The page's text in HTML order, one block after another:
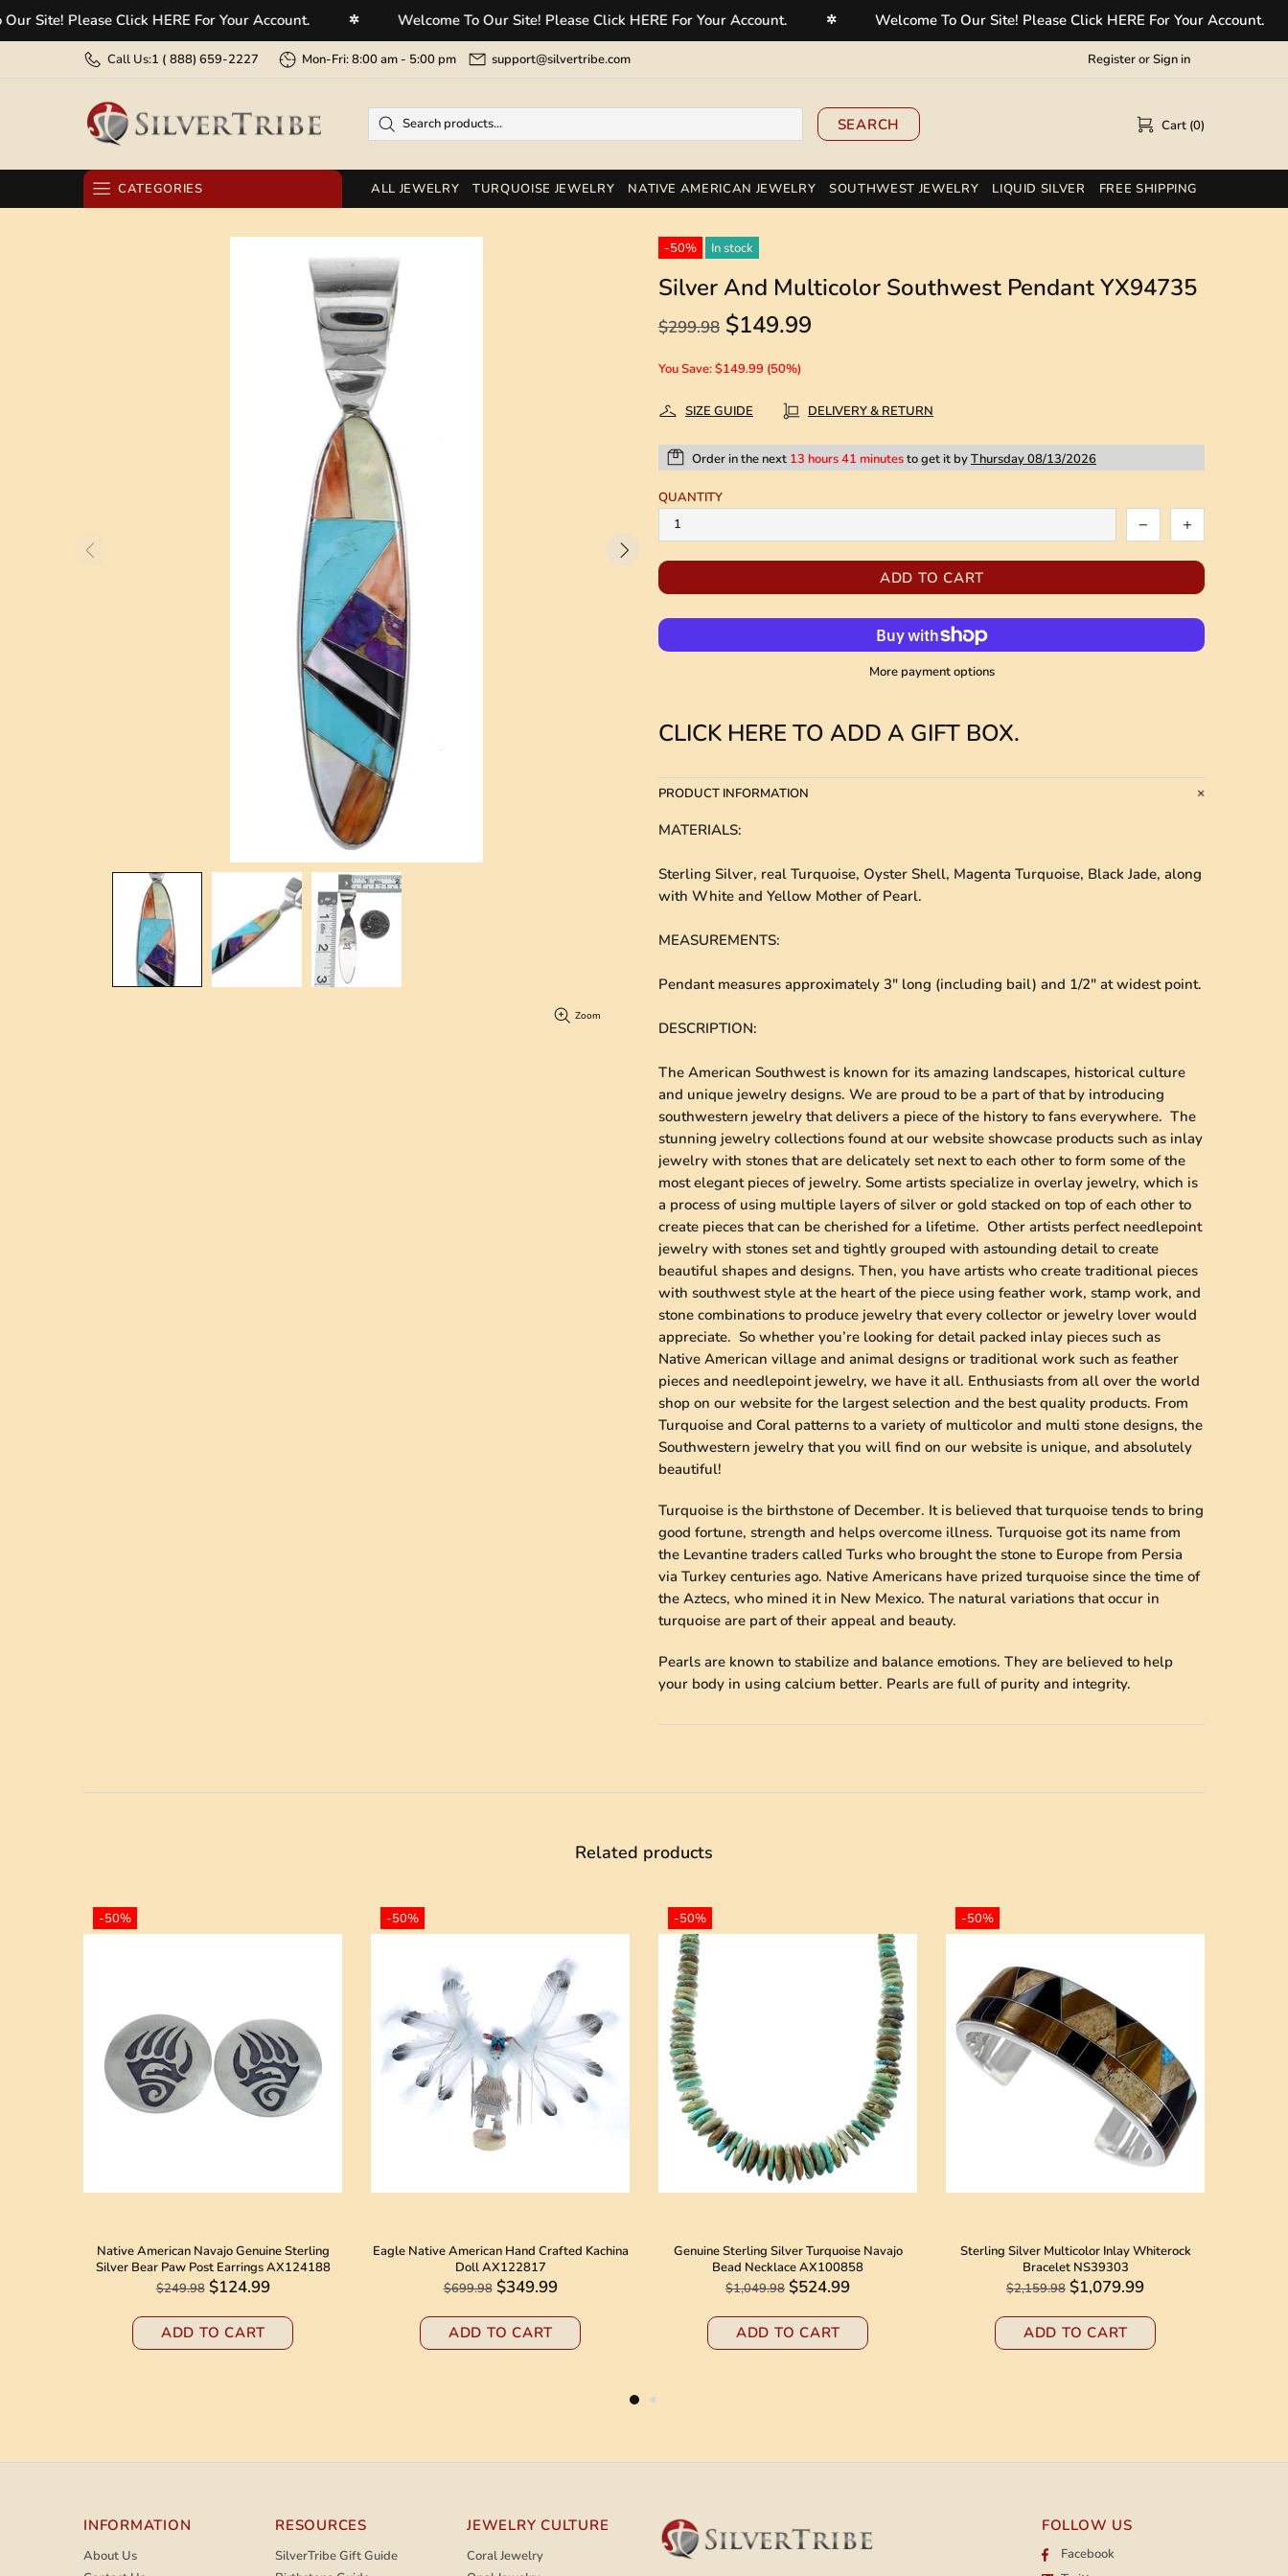
Please Click HERE For Your Account. ✲ Welcome To Our Site! Please Click HERE For Your Account. ✲ Welcome To Our Site! Please Click HERE For Your Account. ✲
Call Us:1 ( 888) 659-2227 Mon-Fri: 8:00 am - 5:00 pm support@silvertribe.com RegisterorSign in
SEARCH Cart (0)
CATEGORIES ALL JEWELRY TURQUOISE JEWELRY NATIVE AMERICAN JEWELRY SOUTHWEST JEWELRY LIQUID SILVER FREE SHIPPING
Zoom
-50% In stock
Silver And Multicolor Southwest Pendant YX94735
$299.98 $149.99
You Save: $149.99 (50%)
SIZE GUIDE DELIVERY & RETURN
Order in the next 13 hours 41 minutesto get it byThursday 08/13/2026
QUANTITY
ADD TO CART
More payment options
CLICK HERE TO ADD A GIFT BOX.
PRODUCT INFORMATION
MATERIALS:
Sterling Silver, real Turquoise, Oyster Shell, Magenta Turquoise, Black Jade, along
with White and Yellow Mother of Pearl.
MEASUREMENTS:
Pendant measures approximately 3" long (including bail) and 1/2" at widest point.
DESCRIPTION:
The American Southwest is known for its amazing landscapes, historical culture
and unique jewelry designs. We are proud to be a part of that by introducing
southwestern jewelry that delivers a piece of the history to fans everywhere. The
stunning jewelry collections found at our website showcase products such as inlay
jewelry with stones that are delicately set next to each other to form some of the
most elegant pieces of jewelry. Some artists specialize in overlay jewelry, which is
a process of using multiple layers of silver or gold stacked on top of each other to
create pieces that can be cherished for a lifetime. Other artists perfect needlepoint
jewelry with stones set and tightly grouped with astounding detail to create
beautiful shapes and designs. Then, you have artists who create traditional pieces
with southwest style at the heart of the piece using feather work, stamp work, and
stone combinations to produce jewelry that every collector or jewelry lover would
appreciate. So whether you’re looking for detail packed inlay pieces such as
Native American village and animal designs or traditional work such as feather
pieces and needlepoint jewelry, we have it all. Enthusiasts from all over the world
shop on our website for the largest selection and the best quality products. From
Turquoise and Coral patterns to a variety of multicolor and multi stone designs, the
Southwestern jewelry that you will find on our website is unique, and absolutely
beautiful!
Turquoise is the birthstone of December. It is believed that turquoise tends to bring
good fortune, strength and helps overcome illness. Turquoise got its name from
the Levantine traders called Turks who brought the stone to Europe from Persia
via Turkey centuries ago. Native Americans have prized turquoise since the time of
the Aztecs, who mined it in New Mexico. The natural variations that occur in
turquoise are part of their appeal and beauty.
Pearls are known to stabilize and balance emotions. They are believed to help
your body in using calcium better. Pearls are full of purity and integrity.
Related products
-50%
Native American Navajo Genuine Sterling
Silver Bear Paw Post Earrings AX124188
$249.98 $124.99
ADD TO CART
-50%
Eagle Native American Hand Crafted Kachina
Doll AX122817
$699.98 $349.99
ADD TO CART
-50%
Genuine Sterling Silver Turquoise Navajo
Bead Necklace AX100858
$1,049.98 $524.99
ADD TO CART
-50%
Sterling Silver Multicolor Inlay Whiterock
Bracelet NS39303
$2,159.98 $1,079.99
ADD TO CART
INFORMATION
About Us
RESOURCES
SilverTribe Gift Guide
JEWELRY CULTURE
Coral Jewelry
FOLLOW US
Facebook